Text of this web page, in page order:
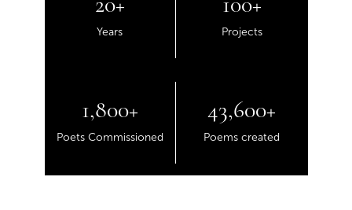
Years Projects
1,800+
Poets Commissioned
43,600+
Poems created